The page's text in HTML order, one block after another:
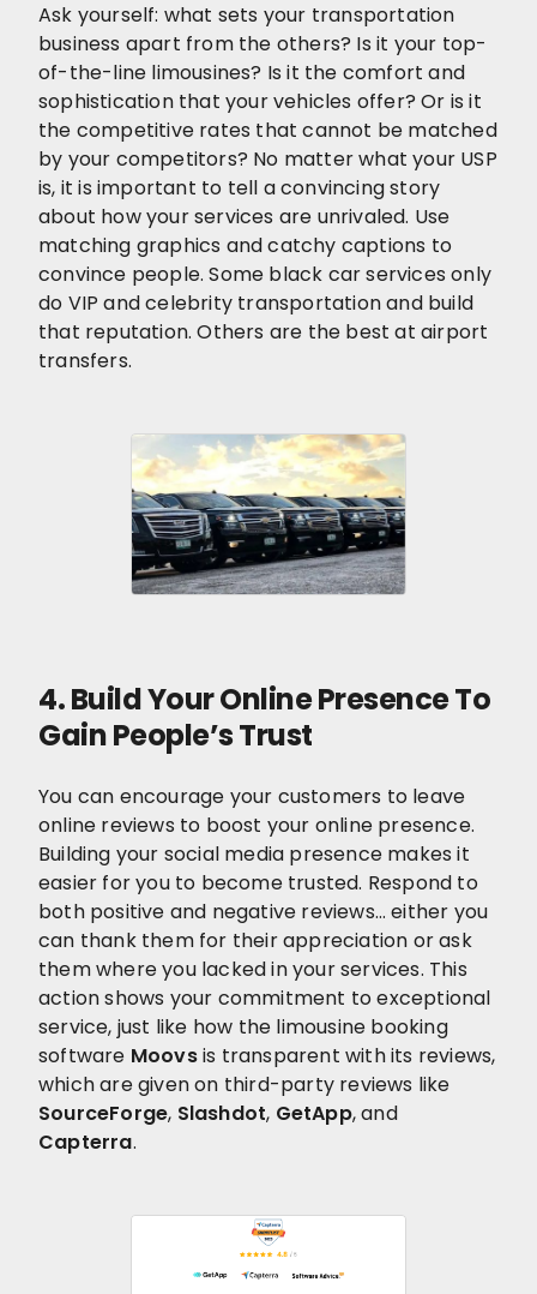
Ask yourself: what sets your transportation
business apart from the others? Is it your top-
of-the-line limousines? Is it the comfort and
sophistication that your vehicles offer? Or is it
the competitive rates that cannot be matched
by your competitors? No matter what your USP
is, it is important to tell a convincing story
about how your services are unrivaled. Use
matching graphics and catchy captions to
convince people. Some black car services only
do VIP and celebrity transportation and build
that reputation. Others are the best at airport
transfers.
4. Build Your Online Presence To
Gain People’s Trust
You can encourage your customers to leave
online reviews to boost your online presence.
Building your social media presence makes it
easier for you to become trusted. Respond to
both positive and negative reviews… either you
can thank them for their appreciation or ask
them where you lacked in your services. This
action shows your commitment to exceptional
service, just like how the limousine booking
software Moovsis transparent with its reviews,
which are given on third-party reviews like
SourceForge, Slashdot, GetApp, and
Capterra.